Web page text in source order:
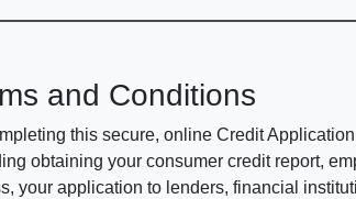
and Conditions
this secure, online Credit
obtaining your consumer credit report,
your application to lenders, financial